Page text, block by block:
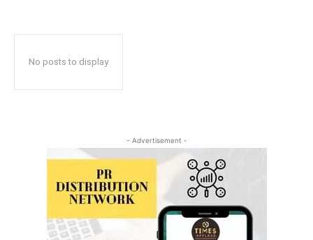
No posts to display
- Advertisement -